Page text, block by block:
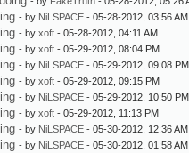
- by NiLSPACE - 05-28-2012, 03:56 AM
- byxoft - 05-28-2012, 04:11 AM
- byxoft - 05-29-2012, 08:04 PM
- by NiLSPACE - 05-29-2012, 09:08 PM
- byxoft - 05-29-2012, 09:15 PM
- by NiLSPACE - 05-29-2012, 10:50 PM
- byxoft - 05-29-2012, 11:13 PM
- by NiLSPACE - 05-30-2012, 12:36 AM
- by NiLSPACE - 05-30-2012, 01:58 AM